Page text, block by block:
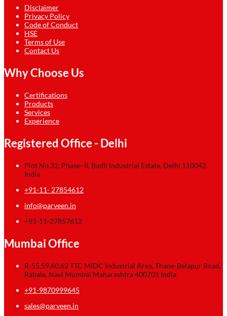
Disclaimer
Privacy Policy
Code of Conduct
HSE
Terms of Use
Contact Us
Why Choose Us
Certifications
Products
Services
Experience
Registered Office - Delhi
Plot No.32, Phase–II, Badli Industrial Estate, Delhi 110042
India
+91-11- 27854612
info@parveen.in
+91-11-27857612
Mumbai Office
R-55,59,60,62 TTC MIDC Industrial Area, Thane-Belapur Road,
Rabale, Navi Mumbai Maharashtra 400701 India
+91-9870999645
sales@parveen.in